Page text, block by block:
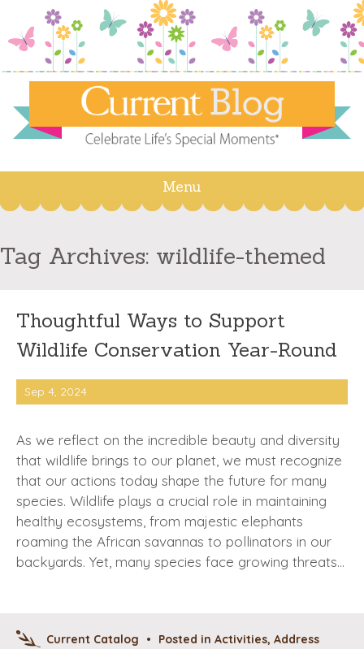
Menu
Skip
content
Tag Archives: wildlife-themed
Thoughtful Ways to Support
Wildlife Conservation Year-Round
Sep 4, 2024
As we reflect on the incredible beauty and diversity
that wildlife brings to our planet, we must recognize
that our actions today shape the future for many
species. Wildlife plays a crucial role in maintaining
healthy ecosystems, from majestic elephants
roaming the African savannas to pollinators in our
backyards. Yet, many species face growing threats…
Current Catalog • Posted in Activities, Address